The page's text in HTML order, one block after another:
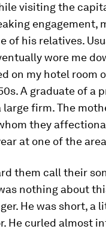
visiting the
engagement,
of his relatives.
wore me
on my hotel room
A graduate of a
firm. The
they
at one of the
them call their
nothing about
He was short, a
He curled almost